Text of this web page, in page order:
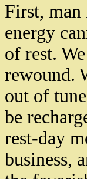
First, man
energy
of rest.
rewound.
out of
be
rest-day
business,